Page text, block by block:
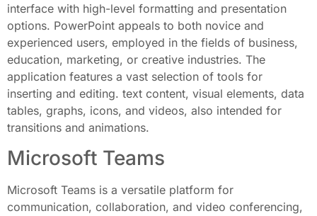
interface with high-level formatting and presentation
options. PowerPoint appeals to both novice and
experienced users, employed in the fields of business,
education, marketing, or creative industries. The
application features a vast selection of tools for
inserting and editing. text content, visual elements, data
tables, graphs, icons, and videos, also intended for
transitions and animations.
Microsoft Teams
Microsoft Teams is a versatile platform for
communication, collaboration, and video conferencing,